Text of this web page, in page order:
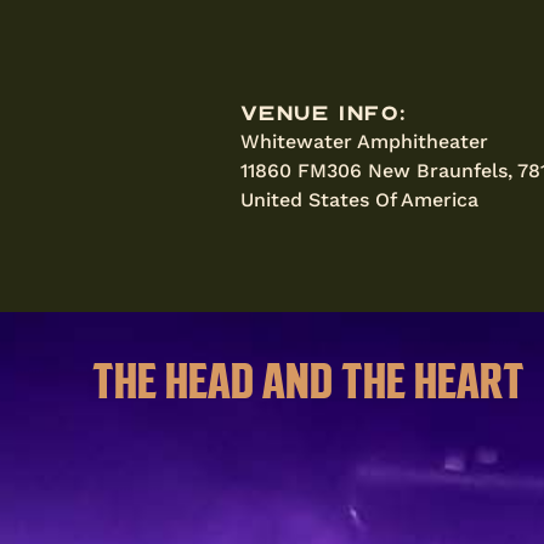
Venue Info:
Whitewater Amphitheater
11860 FM306 New Braunfels,
United States Of America
THE HEAD AND THE HEART